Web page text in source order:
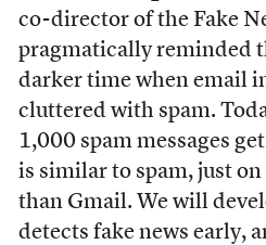
co-director of the Fake
pragmatically reminded
darker time when email
cluttered with spam.
1,000 spam messages
is similar to spam, just
than Gmail. We will
detects fake news early,